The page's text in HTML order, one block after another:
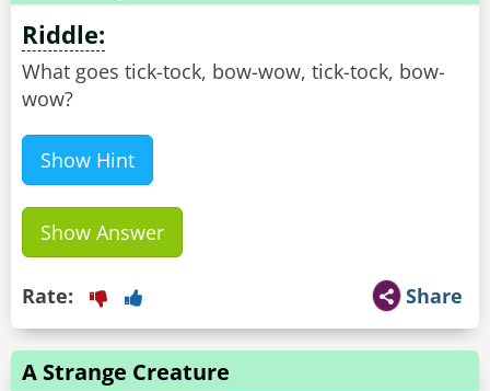
Riddle:
What goes tick-tock, bow-wow, tick-tock, bow-
wow?
Show Hint
Show Answer
Share
Rate:
A Strange Creature